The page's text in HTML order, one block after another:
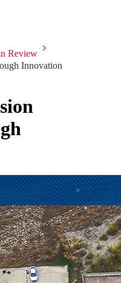
Review
Innovation